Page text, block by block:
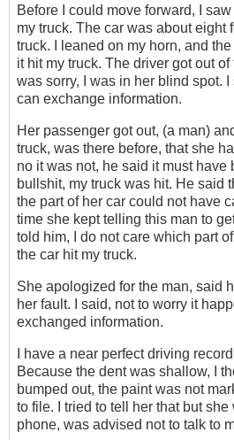
Before I could move forward, I
my truck. The car was about eight
truck. I leaned on my horn, and
it hit my truck. The driver got out
was sorry, I was in her blind spot.
can exchange information.
Her passenger got out, (a man)
truck, was there before, that she
no it was not, he said it must have
bullshit, my truck was hit. He said
the part of her car could not have
time she kept telling this man to
told him, I do not care which part
the car hit my truck.
She apologized for the man, said
her fault. I said, not to worry it
exchanged information.
I have a near perfect driving
Because the dent was shallow, I
bumped out, the paint was not
to file. I tried to tell her that but
phone, was advised not to talk to